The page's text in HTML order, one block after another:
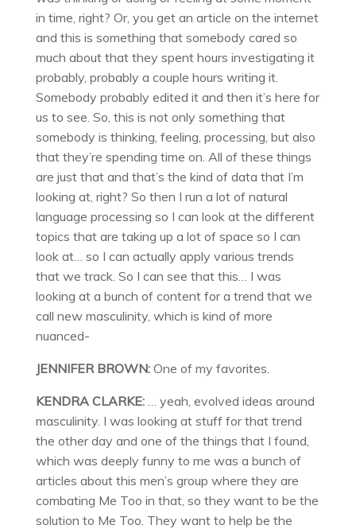
in time, right? Or, you get an article on the internet
and this is something that somebody cared so
much about that they spent hours investigating it
probably, probably a couple hours writing it.
Somebody probably edited it and then it’s here for
us to see. So, this is not only something that
somebody is thinking, feeling, processing, but also
that they’re spending time on. All of these things
are just that and that’s the kind of data that I’m
looking at, right? So then I run a lot of natural
language processing so I can look at the different
topics that are taking up a lot of space so I can
look at… so I can actually apply various trends
that we track. So I can see that this… I was
looking at a bunch of content for a trend that we
call new masculinity, which is kind of more
nuanced-
JENNIFER BROWN:One of my favorites.
KENDRA CLARKE:… yeah, evolved ideas around
masculinity. I was looking at stuff for that trend
the other day and one of the things that I found,
which was deeply funny to me was a bunch of
articles about this men’s group where they are
combating Me Too in that, so they want to be the
solution to Me Too. They want to help be the